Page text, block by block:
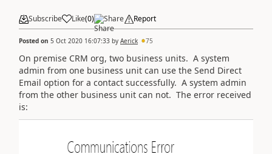
Subscribe Like(0) Share Report
Posted on 5 Oct 2020 16:07:33 by Aerick 75
On premise CRM org, two business units. A system
admin from one business unit can use the Send Direct
Email option for a contact successfully. A system admin
from the other business unit can not. The error received
is: